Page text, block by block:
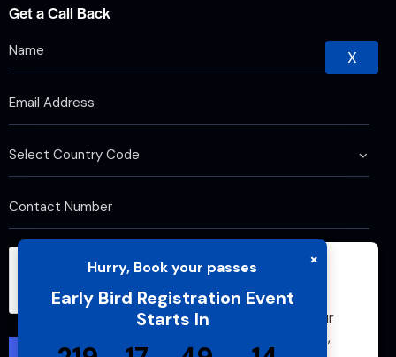
×
Hurry, Book your passes
Early Bird Registration Event
Starts In
Get a Call Back
We use cookies to improve your browsing
experience and analyze website traffic. By
continuing to use this site, you agree to our
use of cookies and cache. For more details,
X